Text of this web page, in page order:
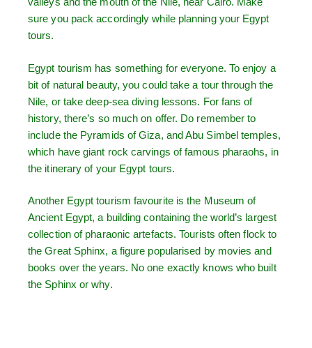
sure you pack accordingly while planning your Egypt
tours.
Egypt tourism has something for everyone. To enjoy a
bit of natural beauty, you could take a tour through the
Nile, or take deep-sea diving lessons. For fans of
history, there’s so much on offer. Do remember to
include the Pyramids of Giza, and Abu Simbel temples,
which have giant rock carvings of famous pharaohs, in
the itinerary of your Egypt tours.
Another Egypt tourism favourite is the Museum of
Ancient Egypt, a building containing the world’s largest
collection of pharaonic artefacts. Tourists often flock to
the Great Sphinx, a figure popularised by movies and
books over the years. No one exactly knows who built
the Sphinx or why.